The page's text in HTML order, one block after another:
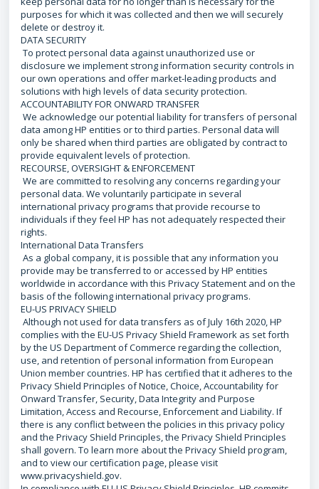
purposes for which it was collected and then we will securely
delete or destroy it.
DATA SECURITY
To protect personal data against unauthorized use or
disclosure we implement strong information security controls in
our own operations and offer market-leading products and
solutions with high levels of data security protection.
ACCOUNTABILITY FOR ONWARD TRANSFER
We acknowledge our potential liability for transfers of personal
data among HP entities or to third parties. Personal data will
only be shared when third parties are obligated by contract to
provide equivalent levels of protection.
RECOURSE, OVERSIGHT & ENFORCEMENT
We are committed to resolving any concerns regarding your
personal data. We voluntarily participate in several
international privacy programs that provide recourse to
individuals if they feel HP has not adequately respected their
rights.
International Data Transfers
As a global company, it is possible that any information you
provide may be transferred to or accessed by HP entities
worldwide in accordance with this Privacy Statement and on the
basis of the following international privacy programs.
EU-US PRIVACY SHIELD
Although not used for data transfers as of July 16th 2020, HP
complies with the EU-US Privacy Shield Framework as set forth
by the US Department of Commerce regarding the collection,
use, and retention of personal information from European
Union member countries. HP has certified that it adheres to the
Privacy Shield Principles of Notice, Choice, Accountability for
Onward Transfer, Security, Data Integrity and Purpose
Limitation, Access and Recourse, Enforcement and Liability. If
there is any conflict between the policies in this privacy policy
and the Privacy Shield Principles, the Privacy Shield Principles
shall govern. To learn more about the Privacy Shield program,
and to view our certification page, please visit
www.privacyshield.gov.